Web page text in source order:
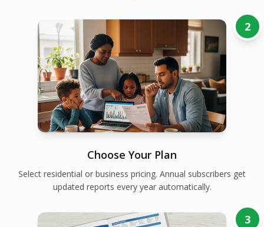
2
Choose Your Plan
Select residential or business pricing. Annual subscribers get
updated reports every year automatically.
3